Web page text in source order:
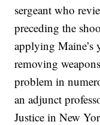
sergeant who
preceding the
applying Maine’s
removing
problem in
an adjunct
Justice in New